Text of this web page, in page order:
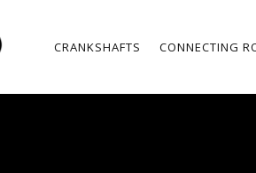
CRANKSHAFTS CONNECTING